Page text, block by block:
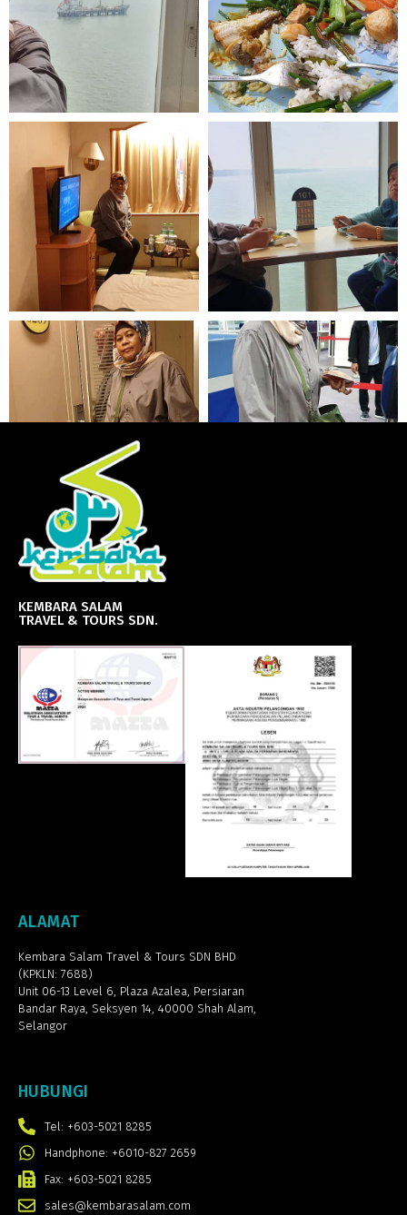
KEMBARA SALAM
TRAVEL & TOURS SDN.
ALAMAT
Kembara Salam Travel & Tours SDN BHD
(KPKLN: 7688)
Unit 06-13 Level 6, Plaza Azalea, Persiaran
Bandar Raya, Seksyen 14, 40000 Shah Alam,
Selangor
HUBUNGI
Tel: +603-5021 8285
Handphone: +6010-827 2659
Fax: +603-5021 8285
sales@kembarasalam.com